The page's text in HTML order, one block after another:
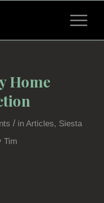
Home
/ inArticles, Siesta
Tim